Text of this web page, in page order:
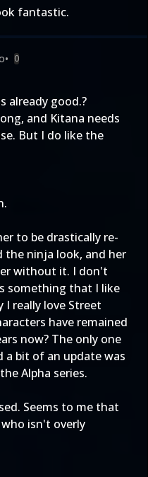
fantastic.
• 0
already good.?
and Kitana needs
But I do like the
to be drastically re-
the ninja look, and her
without it. I don't
something that I like
I really love Street
have remained
now? The only one
bit of an update was
Alpha series.
Seems to me that
isn't overly